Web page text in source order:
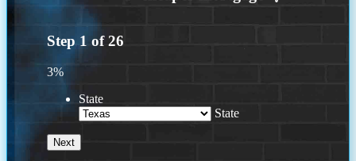
Step 1 of26
3%
State
State